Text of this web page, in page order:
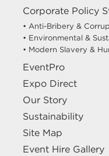
Corporate Policy
• Anti-Bribery &
• Environmental &
• Modern Slavery &
EventPro
Expo Direct
Our Story
Sustainability
Site Map
Event Hire Gallery